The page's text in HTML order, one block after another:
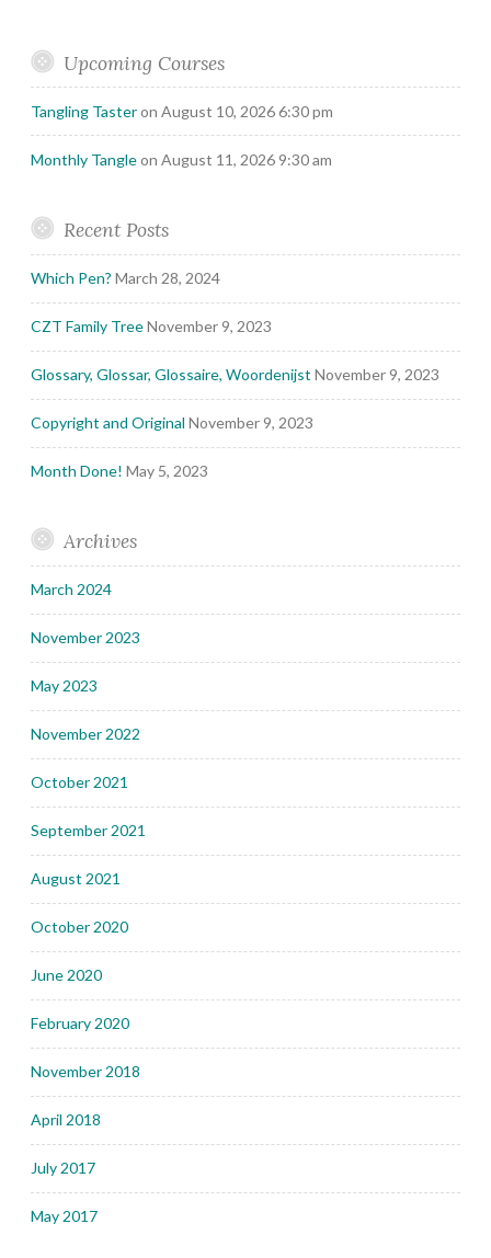
Upcoming Courses
Tangling Tasteron August 10, 2026 6:30 pm
Monthly Tangleon August 11, 2026 9:30 am
Recent Posts
Which Pen? March 28, 2024
CZT Family TreeNovember 9, 2023
Glossary, Glossar, Glossaire, Woordenijst November 9, 2023
Copyright and Original November 9, 2023
Month Done! May 5, 2023
Archives
March 2024
November 2023
May 2023
November 2022
October 2021
September 2021
August 2021
October 2020
June 2020
February 2020
November 2018
April 2018
July 2017
May 2017